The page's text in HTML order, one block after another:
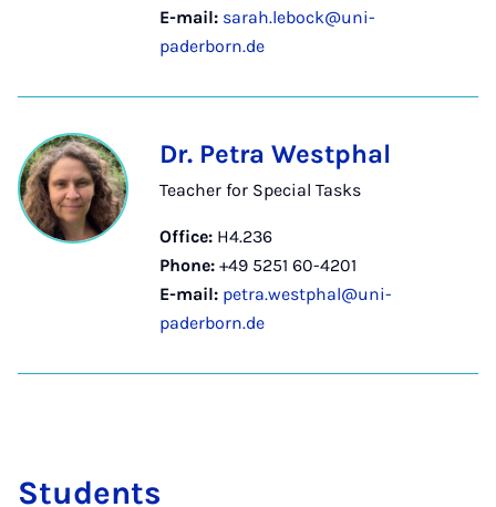
E-mail: sarah.lebock@uni-
paderborn.de
Dr. Petra Westphal
Teacher for Special Tasks
Office: H4.236
Phone: +49 5251 60-4201
E-mail: petra.westphal@uni-
paderborn.de
Stu­dents